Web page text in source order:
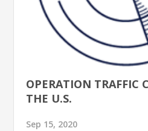
OPERATION TRAFFIC
THE U.S.
Sep 15, 2020